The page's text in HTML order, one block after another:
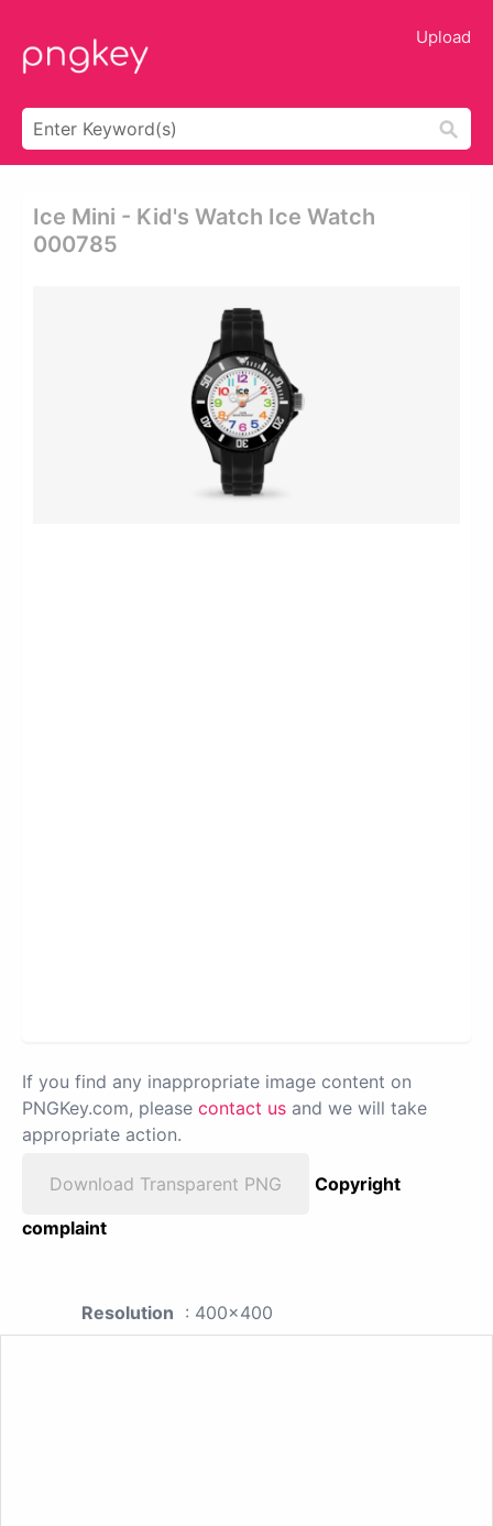
Upload
Ice Mini - Kid's Watch Ice Watch
000785
If you find any inappropriate image content on
PNGKey.com, please contact us and we will take
appropriate action.
Download Transparent PNG
Copyright
complaint
Resolution : 400x400